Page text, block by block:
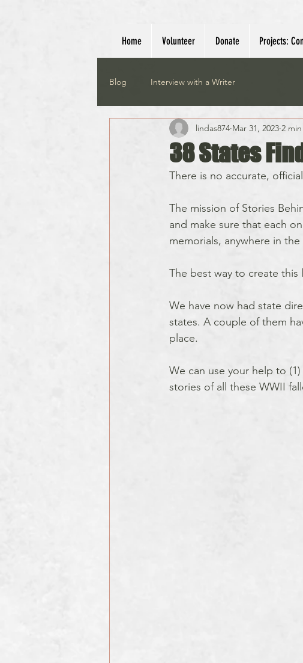
Home Volunteer Donate Projects:
Blog Interview with a Writer
38 States
lindas874 Mar 31, 2023 2
There is no accurate,
The mission of Stories
and make sure that each
memorials, anywhere in
The best way to create this
We have now had state
states. A couple of them
place.
We can use your help to
stories of all these WWII